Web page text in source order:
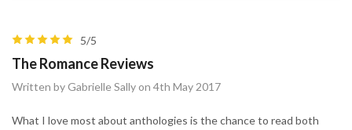
5/5
The Romance Reviews
Written by Gabrielle Sally on 4th May 2017
What I love most about anthologies is the chance to read both